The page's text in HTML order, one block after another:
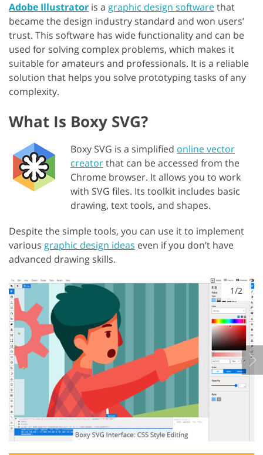
Adobe Illustrator is a graphic design softwarethat
became the design industry standard and won users’
trust. This software has wide functionality and can be
used for solving complex problems, which makes it
suitable for amateurs and professionals. It is a reliable
solution that helps you solve prototyping tasks of any
complexity.
What Is Boxy SVG?
Boxy SVG is a simplified online vector
creatorthat can be accessed from the
Chrome browser. It allows you to work
with SVG files. Its toolkit includes basic
drawing, text tools, and shapes.
Despite the simple tools, you can use it to implement
various graphic design ideas even if you don’t have
advanced drawing skills.
1/2